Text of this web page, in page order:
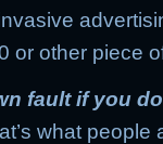
or other piece
fault if you
what